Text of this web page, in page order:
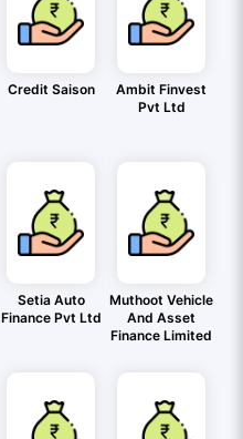
Credit Saison
Ambit Finvest
Pvt Ltd
Setia Auto
Finance Pvt Ltd
Muthoot Vehicle
And Asset
Finance Limited